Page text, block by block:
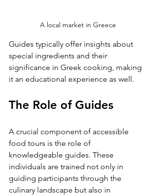
A local market in Greece
Guides typically offer insights about
special ingredients and their
significance in Greek cooking, making
it an educational experience as well.
The Role of Guides
A crucial component of accessible
food tours is the role of
knowledgeable guides. These
individuals are trained not only in
guiding participants through the
culinary landscape but also in